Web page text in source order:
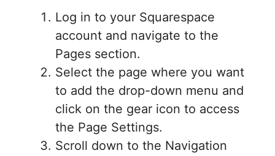
Log in to your Squarespace
account and navigate to the
Pages section.
Select the page where you want
to add the drop-down menu and
click on the gear icon to access
the Page Settings.
Scroll down to the Navigation